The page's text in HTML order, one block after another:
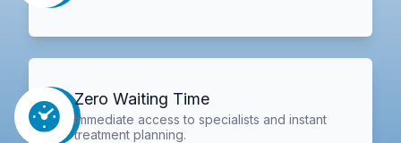
Zero Waiting Time
Immediate access to specialists and instant
treatment planning.